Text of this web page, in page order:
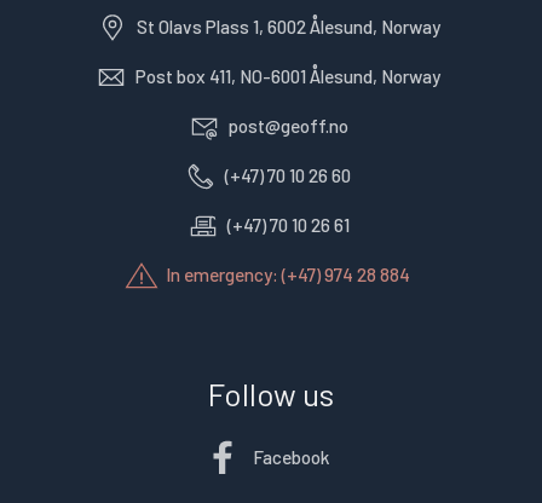
St Olavs Plass 1, 6002 Ålesund, Norway
Post box 411, NO-6001 Ålesund, Norway
post@geoff.no
(+47) 70 10 26 60
(+47) 70 10 26 61
In emergency: (+47) 974 28 884
Follow us
Facebook